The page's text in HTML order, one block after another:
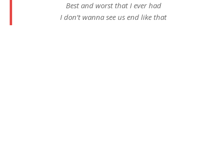
Best and worst that I ever had
I don’t wanna see us end like that